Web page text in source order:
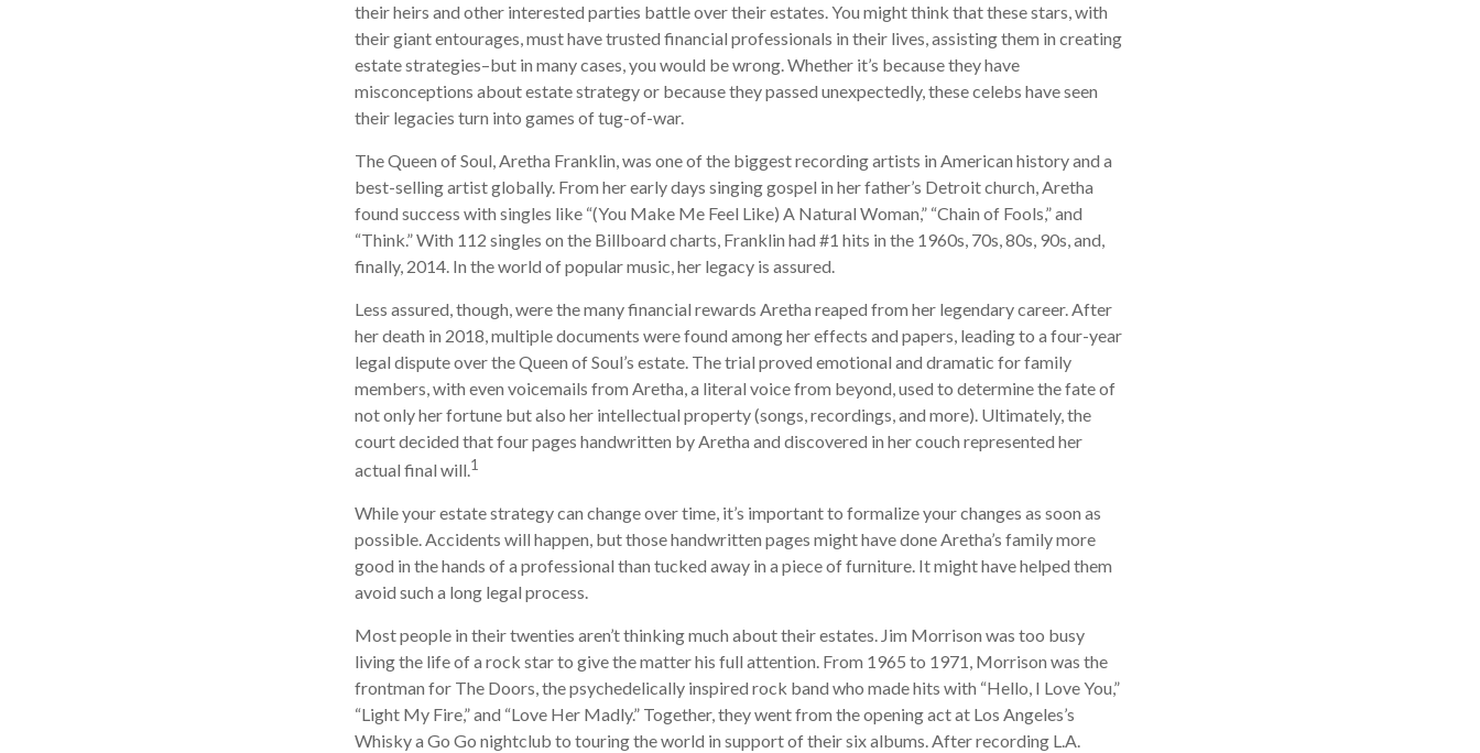
their heirs and other interested parties battle over their estates. You might think that these stars, with
their giant entourages, must have trusted financial professionals in their lives, assisting them in creating
estate strategies–but in many cases, you would be wrong. Whether it’s because they have
misconceptions about estate strategy or because they passed unexpectedly, these celebs have seen
their legacies turn into games of tug-of-war.
The Queen of Soul, Aretha Franklin, was one of the biggest recording artists in American history and a
best-selling artist globally. From her early days singing gospel in her father’s Detroit church, Aretha
found success with singles like “(You Make Me Feel Like) A Natural Woman,” “Chain of Fools,” and
“Think.” With 112 singles on the Billboard charts, Franklin had #1 hits in the 1960s, 70s, 80s, 90s, and,
finally, 2014. In the world of popular music, her legacy is assured.
Less assured, though, were the many financial rewards Aretha reaped from her legendary career. After
her death in 2018, multiple documents were found among her effects and papers, leading to a four-year
legal dispute over the Queen of Soul’s estate. The trial proved emotional and dramatic for family
members, with even voicemails from Aretha, a literal voice from beyond, used to determine the fate of
not only her fortune but also her intellectual property (songs, recordings, and more). Ultimately, the
court decided that four pages handwritten by Aretha and discovered in her couch represented her
actual final will.1
While your estate strategy can change over time, it’s important to formalize your changes as soon as
possible. Accidents will happen, but those handwritten pages might have done Aretha’s family more
good in the hands of a professional than tucked away in a piece of furniture. It might have helped them
avoid such a long legal process.
Most people in their twenties aren’t thinking much about their estates. Jim Morrison was too busy
living the life of a rock star to give the matter his full attention. From 1965 to 1971, Morrison was the
frontman for The Doors, the psychedelically inspired rock band who made hits with “Hello, I Love You,”
“Light My Fire,” and “Love Her Madly.” Together, they went from the opening act at Los Angeles’s
Whisky a Go Go nightclub to touring the world in support of their six albums. After recording L.A.